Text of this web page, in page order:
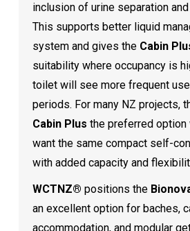
inclusion of urine separation and
This supports better liquid
system and gives the Cabin
suitability where occupancy is
toilet will see more frequent
periods. For many NZ projects,
Cabin Plus the preferred option
want the same compact self-
with added capacity and
WCTNZ® positions the
an excellent option for baches,
accommodation, and modular